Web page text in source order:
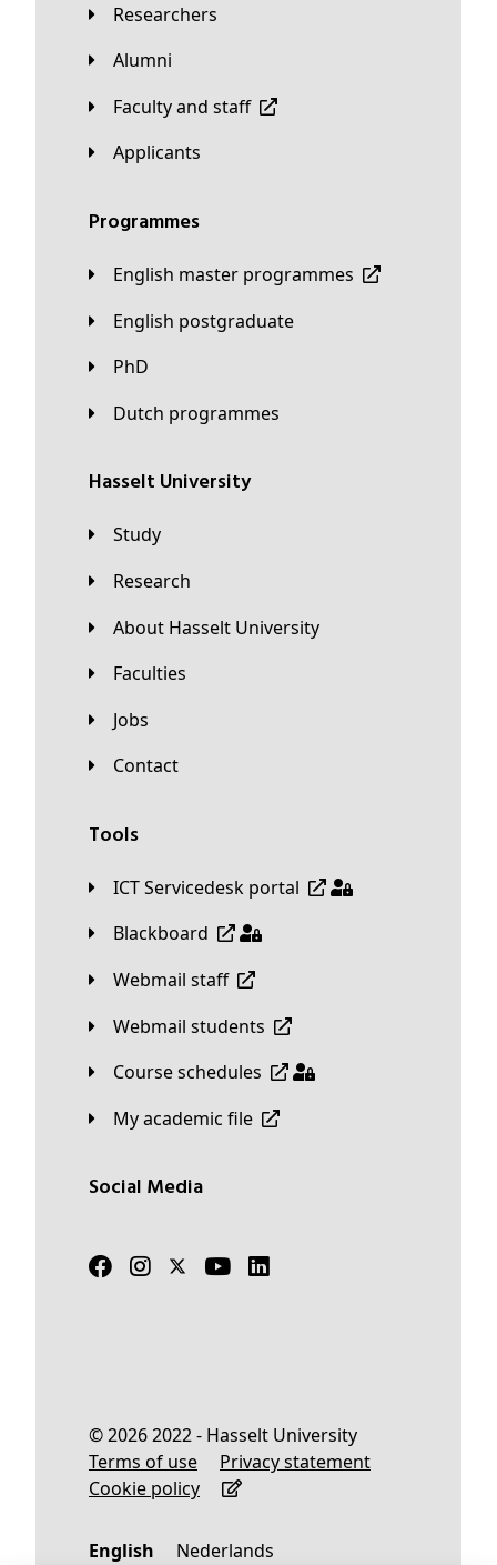
Researchers
Alumni
Faculty and staff
applicants
Programmes
English master programmes
English postgraduate
PhD
Dutch programmes
Hasselt University
Study
Research
About Hasselt University
Faculties
Jobs
Contact
Tools
ICT Servicedesk portal
Blackboard
Webmail staff
Webmail students
Course schedules
My academic file
Social Media
© 2026 2022 - Hasselt University
Terms of use
Privacy statement
Cookie policy
English Nederlands